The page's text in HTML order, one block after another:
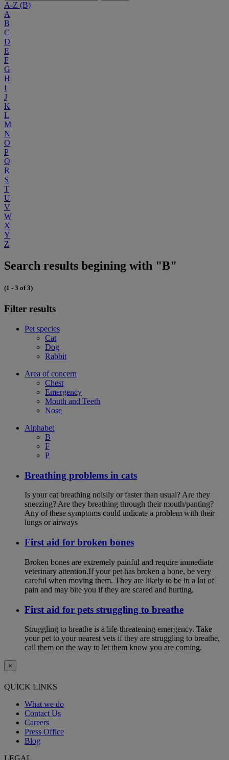
A-Z (B)
A
B
C
D
E
F
G
H
I
J
K
L
M
N
O
P
Q
R
S
T
U
V
W
X
Y
Z
Search results begining with "B"
(1 - 3 of 3)
Filter results
Pet species
Cat
Dog
Rabbit
Area of concern
Chest
Emergency
Mouth and Teeth
Nose
Alphabet
B
F
P
Breathing problems in cats
Is your cat breathing noisily or faster than usual? Are they
sneezing? Are they breathing through their mouth/panting?
Any of these symptoms could indicate a problem with their
lungs or airways
First aid for broken bones
Broken bones are extremely painful and require immediate
veterinary attention.If your pet has broken a bone, be very
careful when moving them. They are likely to be in a lot of
pain and may bite you if they are scared and hurting.
First aid for pets struggling to breathe
Struggling to breathe is a life-threatening emergency. Take
your pet to your nearest vets if they are struggling to breathe,
call them on the way to let them know you are coming.
×
QUICK LINKS
What we do
Contact Us
Careers
Press Office
Blog
LEGAL